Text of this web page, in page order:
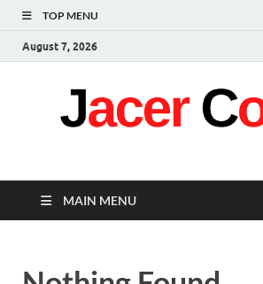
TOP MENU
August 7, 2026
Jacer Cover
MAIN MENU